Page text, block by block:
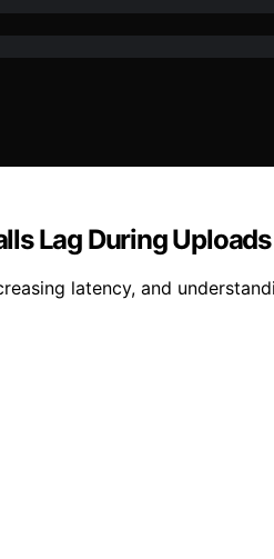
Lag During Uploads
latency, and